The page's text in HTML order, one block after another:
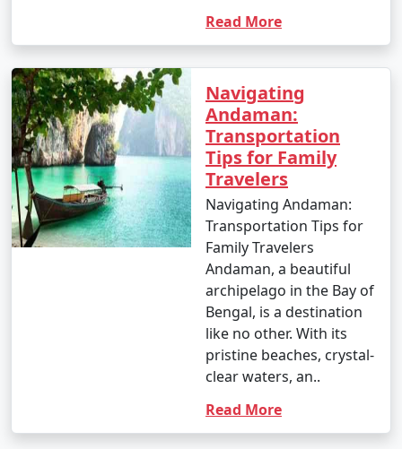
â€¢ Explore the historical Cellular Jail in Port Blair,
known for its role in India's struggle for independence.
Attend the Light and Sound Show for a moving
experience.
6. Ross Island:
â€¢ Explore the British-era ruins on Ross Island,
once the administrative headquarters of the Andaman
and Nicobar Islands.
Discover natural waterfalls like the Saddle Peak
Waterfall on Neil Island and the Kala Pathar Waterfall
Explore neighboring islands like Neil Island,
Long Island, and Little Andaman to experience their
Read More
Navigating
Andaman:
Transportation
Tips for Family
Travelers
Navigating Andaman:
Transportation Tips for
Family Travelers
Andaman, a beautiful
archipelago in the Bay of
Bengal, is a destination
like no other. With its
pristine beaches, crystal-
clear waters, an..
Read More